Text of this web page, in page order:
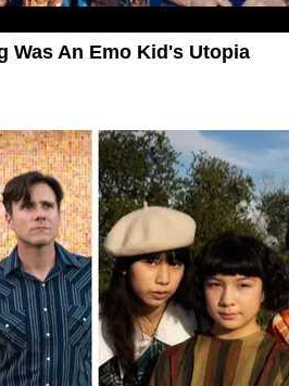
Was An Emo Kid's Utopia